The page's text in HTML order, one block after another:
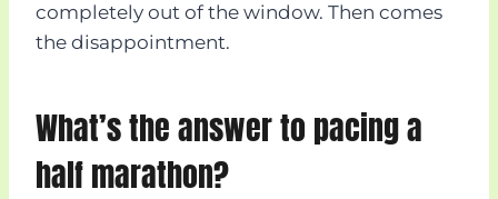
completely out of the window. Then comes
the disappointment.
What’s the answer to pacing a
half marathon?